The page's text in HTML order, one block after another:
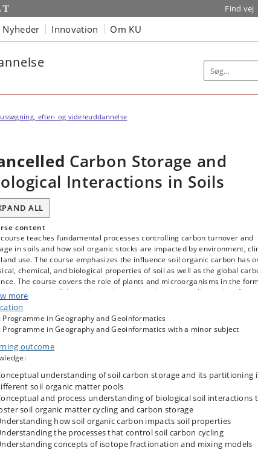
Find vej
Nyheder Innovation Om KU
efter- og videreuddannelse
Carbon Storage and
Interactions in Soils
ALL
content
teaches fundamental processes controlling carbon turnover and
in soils and how soil organic stocks are impacted by environment,
use. The course emphasizes the influence soil organic carbon has
chemical, and biological properties of soil as well as the global
The course covers the role of plants and microorganisms in the
of the carbon rich organic substances collectively referred
organic matter and teaches the influence of both quantity and quality
matter. Thus, the course delivers a key to understanding why carbon is
quickly released back to the atmosphere and sometimes
soil for centuries.
includes a practical laboratory exercise using state-of-the art
analytical techniques. This includes an investigation of organic matter
rates in soils by studying the temporal change in13 C abundance
collected in long-term field trials.
more
Programme in Geography and Geoinformatics
Programme in Geography and Geoinformatics with a minor subject
outcome
understanding of soil carbon storage and its partitioning
soil organic matter pools
and process understanding of biological soil interactions
soil organic matter cycling and carbon storage
how soil organic carbon impacts soil properties
the processes that control soil carbon cycling
concepts of isotope fractionation and mixing models